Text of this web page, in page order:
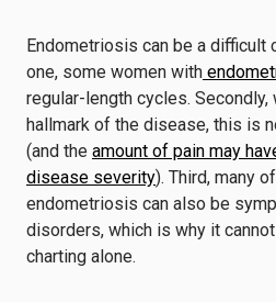
Endometriosis can be a difficult
one, some women with
regular-length cycles.
hallmark of the disease, this is
(and the amount of pain may
disease severity). Third, many
endometriosis can also be
disorders, which is why it
charting alone.